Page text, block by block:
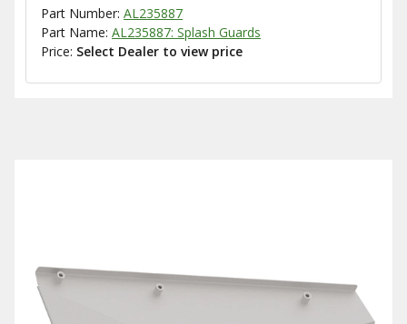
Part Number: AL235887
Part Name: AL235887: Splash Guards
Price: Select Dealer to view price